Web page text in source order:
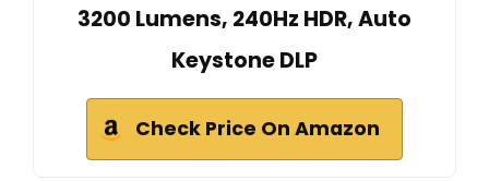
3200 Lumens, 240Hz HDR, Auto
Keystone DLP
Check Price On Amazon